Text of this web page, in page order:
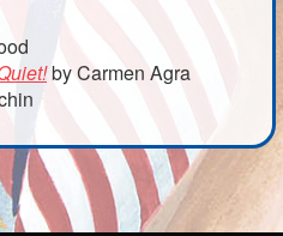
by Carmen Agra